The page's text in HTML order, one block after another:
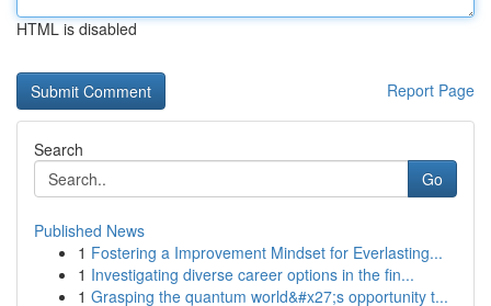
HTML is disabled
Report Page
Search
Go
Published News
1 Fostering a Improvement Mindset for Everlasting...
1 Investigating diverse career options in the fin...
1 Grasping the quantum world&#x27;s opportunity t...